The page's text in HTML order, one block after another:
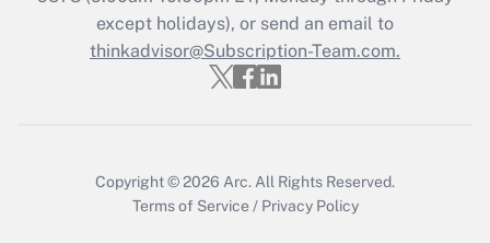
Recently Updated Q&As
Who must file a return?
except holidays), or send an email to
thinkadvisor@Subscription-Team.com.
Copyright © 2026 Arc. All Rights Reserved.
Terms of Service / Privacy Policy